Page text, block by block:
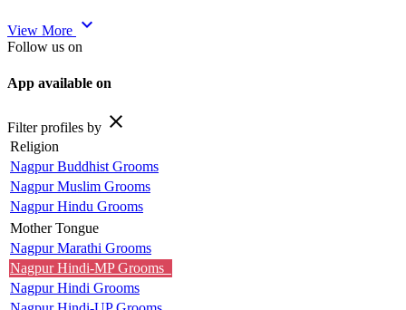
View More expand_more
Follow us on
App available on
Filter profiles by close
Religion
Nagpur Buddhist Grooms
Nagpur Muslim Grooms
Nagpur Hindu Grooms
Mother Tongue
Nagpur Marathi Grooms
Nagpur Hindi-MP Grooms
Nagpur Hindi Grooms